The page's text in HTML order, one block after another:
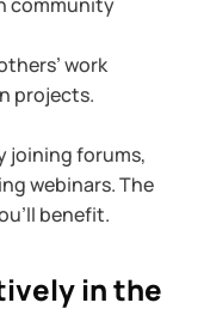
work
projects.
joining forums,
webinars. The
benefit.
in the